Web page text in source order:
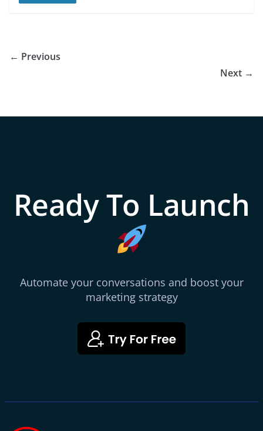
← Previous
Next →
Ready To Launch
Automate your conversations and boost your
marketing strategy